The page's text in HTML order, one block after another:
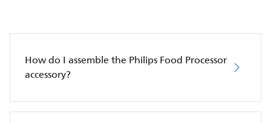
How do I assemble the Philips Food Processor
accessory?